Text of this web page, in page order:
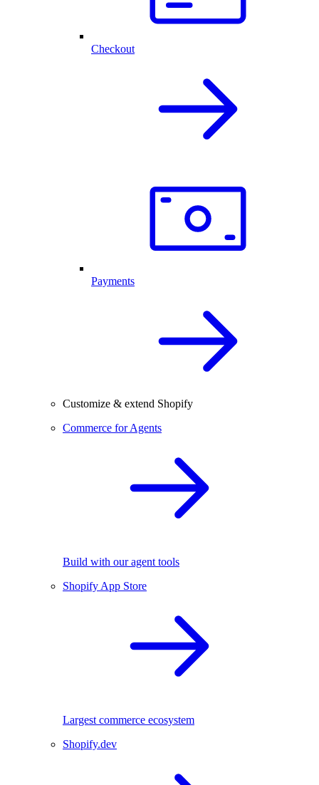
Checkout
Payments
Customize & extend Shopify
Commerce for Agents
Build with our agent tools
Shopify App Store
Largest commerce ecosystem
Shopify.dev